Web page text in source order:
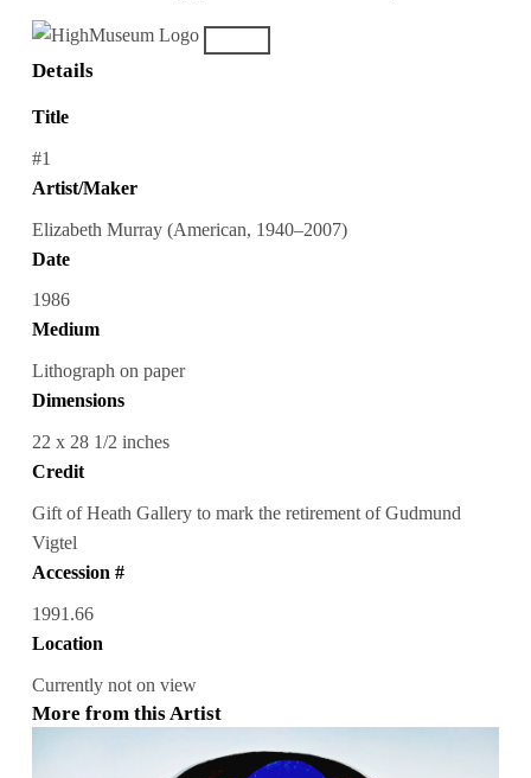
Details
Title
#1
Artist/Maker
Elizabeth Murray (American, 1940–2007)
Date
1986
Medium
Lithograph on paper
Dimensions
22 x 28 1/2 inches
Credit
Gift of Heath Gallery to mark the retirement of Gudmund
Vigtel
Accession #
1991.66
Location
Currently not on view
More from this Artist